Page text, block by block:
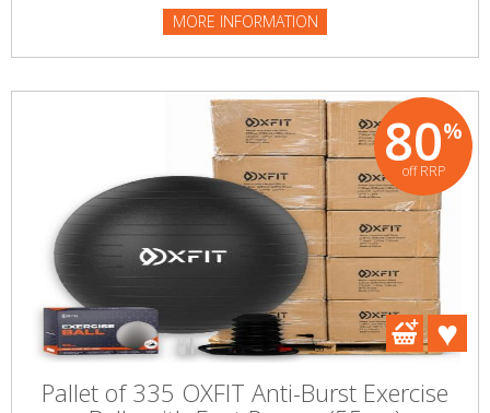
MORE INFORMATION
80%
off RRP
Pallet of 335 OXFIT Anti-Burst Exercise